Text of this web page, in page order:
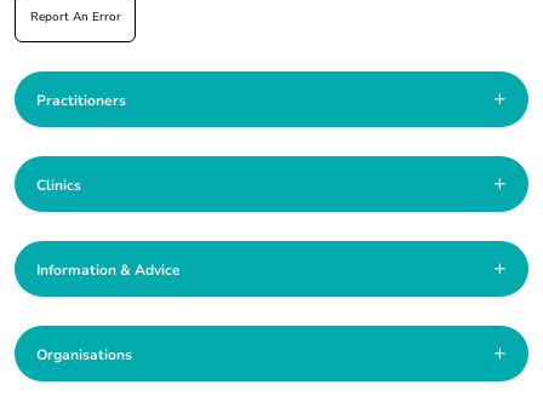
Report An Error
Practitioners +
Clinics +
Information & Advice +
Organisations +